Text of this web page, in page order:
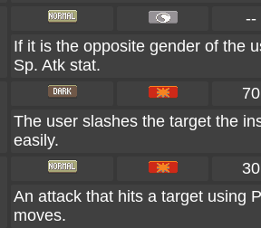
--
If it is the opposite gender of the
Sp. Atk stat.
70
The user slashes the target the
easily.
30
An attack that hits a target using
moves.